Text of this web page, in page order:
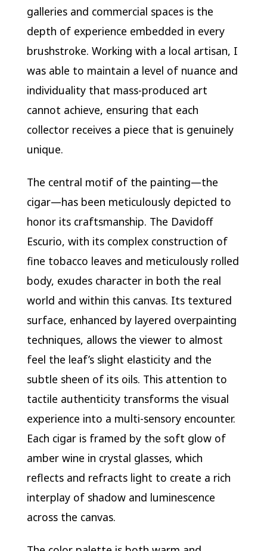
galleries and commercial spaces is the
depth of experience embedded in every
brushstroke. Working with a local artisan, I
was able to maintain a level of nuance and
individuality that mass-produced art
cannot achieve, ensuring that each
collector receives a piece that is genuinely
unique.
The central motif of the painting—the
cigar—has been meticulously depicted to
honor its craftsmanship. The Davidoff
Escurio, with its complex construction of
fine tobacco leaves and meticulously rolled
body, exudes character in both the real
world and within this canvas. Its textured
surface, enhanced by layered overpainting
techniques, allows the viewer to almost
feel the leaf’s slight elasticity and the
subtle sheen of its oils. This attention to
tactile authenticity transforms the visual
experience into a multi-sensory encounter.
Each cigar is framed by the soft glow of
amber wine in crystal glasses, which
reflects and refracts light to create a rich
interplay of shadow and luminescence
across the canvas.